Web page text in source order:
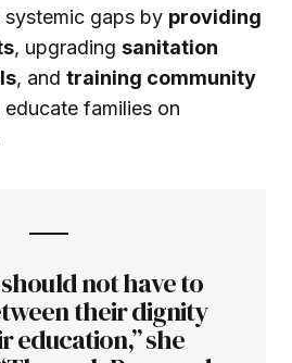
gaps by providing
, upgrading sanitation
, and training community
educate families on
not have to
their dignity
education,” she